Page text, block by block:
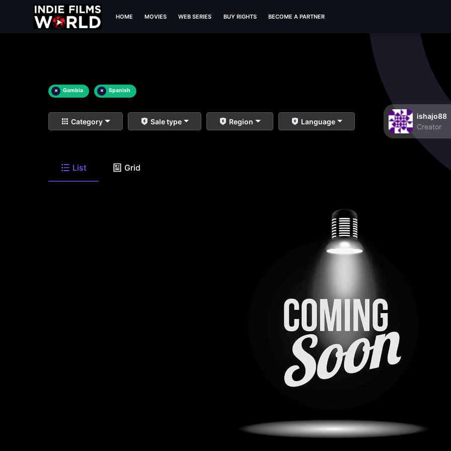
HOME MOVIES WEB SERIES BUY RIGHTS BECOME A PARTNER
× Gambia × Spanish
Category Sale type Region Language
ishajo88
Creator
List Grid